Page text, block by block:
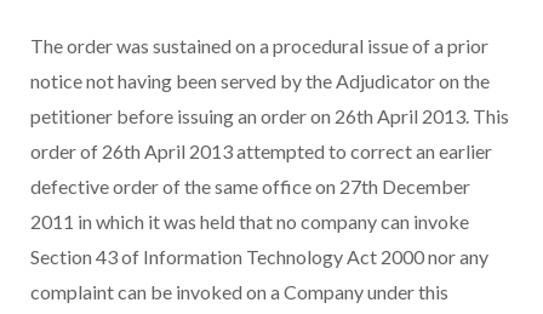
The order was sustained on a procedural issue of a prior
notice not having been served by the Adjudicator on the
petitioner before issuing an order on 26th April 2013. This
order of 26th April 2013 attempted to correct an earlier
defective order of the same office on 27th December
2011 in which it was held that no company can invoke
Section 43 of Information Technology Act 2000 nor any
complaint can be invoked on a Company under this